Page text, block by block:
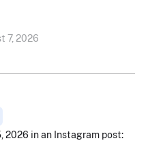
7, 2026
2026 in an Instagram post: